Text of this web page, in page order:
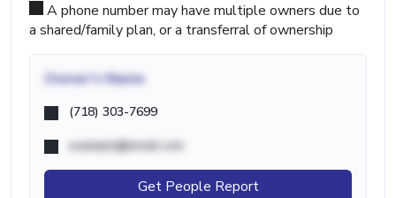
A phone number may have multiple owners due to
a shared/family plan, or a transferral of ownership
Owner's Name
(718) 303-7699
example@email.com
Get People Report